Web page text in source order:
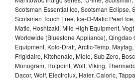
Scotsman Essential Ice, Scotsman Eclipse,
Scotsman Touch Free, Ice-O-Matic Pearl
Matic, Hoshizaki, Mile High Equipment,
Worldwide (Bluestone Appliance), Qingdao
Equipment, Kold-Draft, Arctic-Temp,
Frigidaire, Kitchenaid, Miele, Sub Zero,
Monogram, Hotpoint, Wolf, Viking,
Dacor, Wolf, Electrolux, Haier, Caloric,